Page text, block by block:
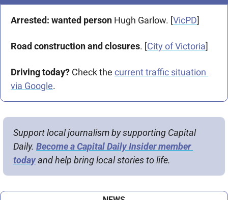
Arrested: wanted person Hugh Garlow. [VicPD]
Road construction and closures. [City of Victoria]
Driving today? Check the current traffic situation
via Google.
Support local journalism by supporting Capital
Daily. Become a Capital Daily Insider member
today and help bring local stories to life.